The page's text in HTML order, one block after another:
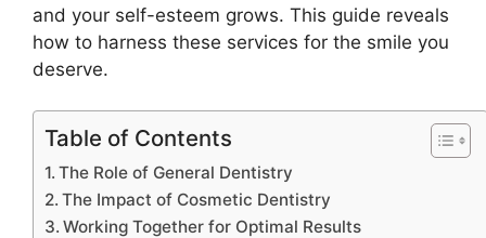
and your self-esteem grows. This guide reveals
how to harness these services for the smile you
deserve.
Table of Contents
The Role of General Dentistry
The Impact of Cosmetic Dentistry
Working Together for Optimal Results